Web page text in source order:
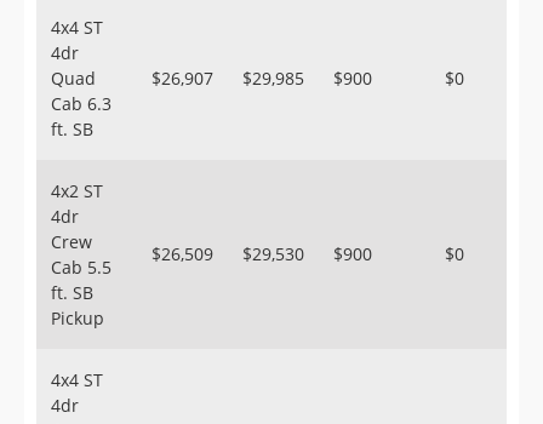
4x4 ST
4dr
Quad
Cab 6.3
ft. SB
$26,907 $29,985 $900 $0
4x2 ST
4dr
Crew
Cab 5.5
ft. SB
Pickup
$26,509 $29,530 $900 $0
4x4 ST
4dr